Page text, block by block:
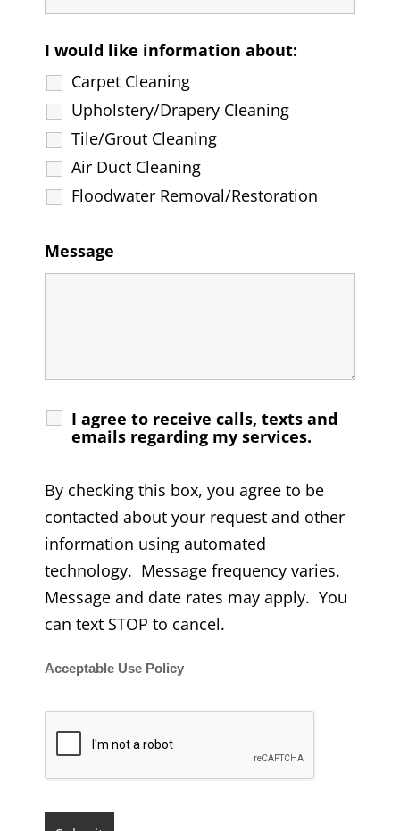
I would like information about:
Carpet Cleaning
Upholstery/Drapery Cleaning
Tile/Grout Cleaning
Air Duct Cleaning
Floodwater Removal/Restoration
Message
I agree to receive calls, texts and
emails regarding my services.
By checking this box, you agree to be
contacted about your request and other
information using automated
technology. Message frequency varies.
Message and date rates may apply. You
can text STOP to cancel.
Acceptable Use Policy